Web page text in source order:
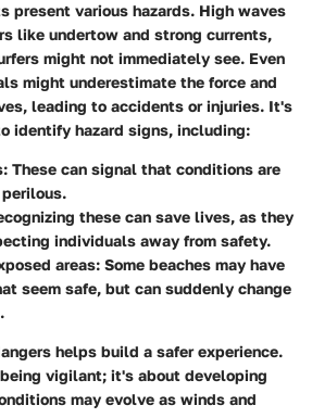
present various hazards. High waves
like undertow and strong currents,
might not immediately see. Even
might underestimate the force and
leading to accidents or injuries. It's
identify hazard signs, including:
These can signal that conditions are
these can save lives, as they
individuals away from safety.
areas: Some beaches may have
seem safe, but can suddenly change
helps build a safer experience.
vigilant; it's about developing
may evolve as winds and